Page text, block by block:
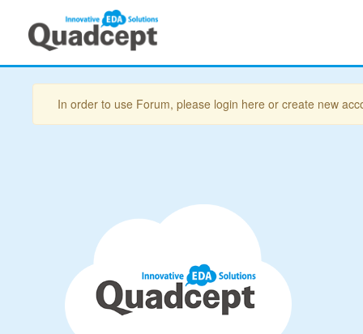
In order to use Forum, please login here or create new